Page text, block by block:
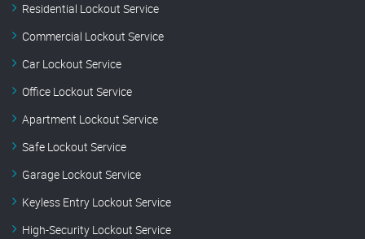
Residential Lockout Service
Commercial Lockout Service
Car Lockout Service
Office Lockout Service
Apartment Lockout Service
Safe Lockout Service
Garage Lockout Service
Keyless Entry Lockout Service
High-Security Lockout Service